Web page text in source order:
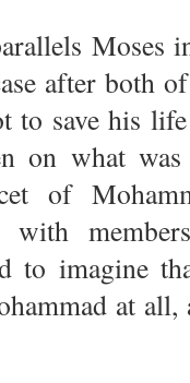
Moses
after both
to save his
on what
of
with
to imagine
at